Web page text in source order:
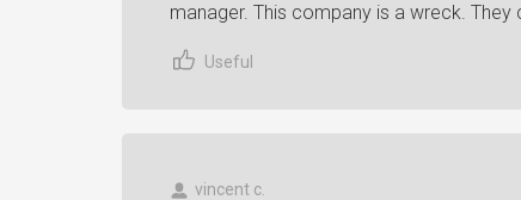
manager. This company is a wreck.
Useful
vincent c.